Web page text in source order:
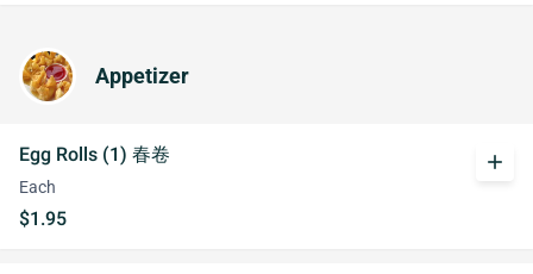
Appetizer
Egg Rolls (1) 春卷
Each
$1.95
add